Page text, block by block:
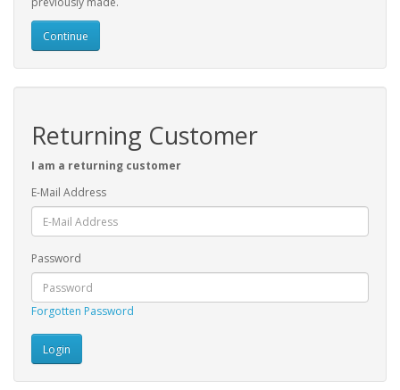
Continue
Returning Customer
I am a returning customer
E-Mail Address
Password
Forgotten Password